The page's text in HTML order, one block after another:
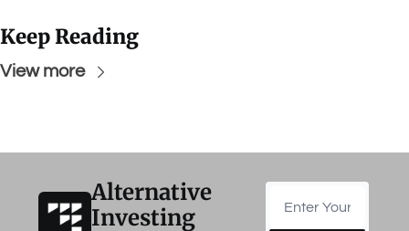
Keep Reading
View more
Alternative
Investing